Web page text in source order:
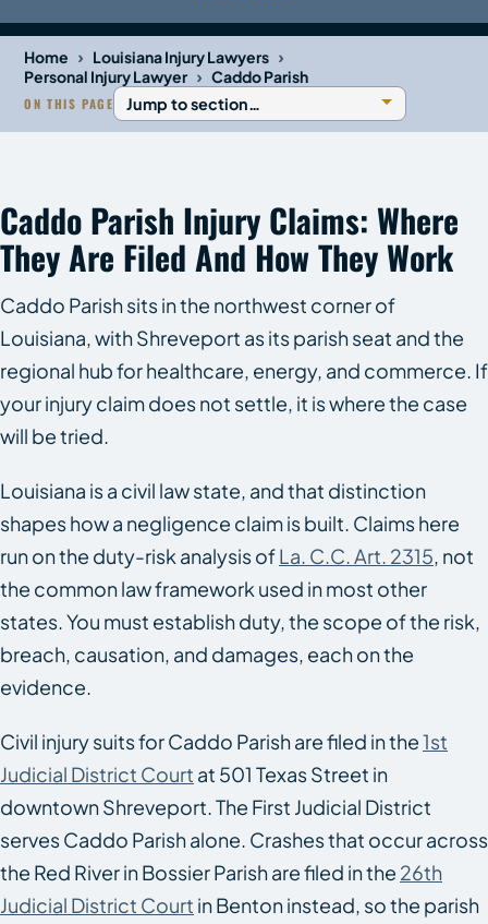
Home › Louisiana Injury Lawyers ›
Personal Injury Lawyer › Caddo Parish
ON THIS PAGE
Caddo Parish Injury Claims: Where
They Are Filed And How They Work
Caddo Parish sits in the northwest corner of
Louisiana, with Shreveport as its parish seat and the
regional hub for healthcare, energy, and commerce. If
your injury claim does not settle, it is where the case
will be tried.
Louisiana is a civil law state, and that distinction
shapes how a negligence claim is built. Claims here
run on the duty-risk analysis ofLa. C.C. Art. 2315, not
the common law framework used in most other
states. You must establish duty, the scope of the risk,
breach, causation, and damages, each on the
evidence.
Civil injury suits for Caddo Parish are filed in the1st
Judicial District Court at 501 Texas Street in
downtown Shreveport. The First Judicial District
serves Caddo Parish alone. Crashes that occur across
the Red River in Bossier Parish are filed in the 26th
Judicial District Court in Benton instead, so the parish